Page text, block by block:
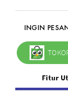
INGIN
Fitur